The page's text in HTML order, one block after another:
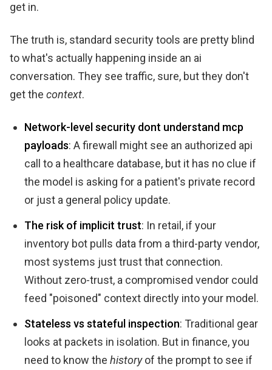
get in.
The truth is, standard security tools are pretty blind
to what's actually happening inside an ai
conversation. They see traffic, sure, but they don't
get the context.
Network-level security dont understand mcp
payloads: A firewall might see an authorized api
call to a healthcare database, but it has no clue if
the model is asking for a patient's private record
or just a general policy update.
The risk of implicit trust: In retail, if your
inventory bot pulls data from a third-party vendor,
most systems just trust that connection.
Without zero-trust, a compromised vendor could
feed "poisoned" context directly into your model.
Stateless vs stateful inspection: Traditional gear
looks at packets in isolation. But in finance, you
need to know the historyof the prompt to see if